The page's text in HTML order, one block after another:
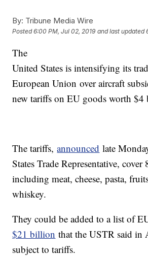
By: Tribune Media Wire
Posted6:00 PM, Jul 02, 2019 and last updated
The
United States is intensifying its
European Union over aircraft
new tariffs on EU goods worth
The tariffs,announced late
States Trade Representative, cover
including meat, cheese, pasta,
whiskey.
They could be added to a list of
$21 billion that the USTR said in
subject to tariffs.